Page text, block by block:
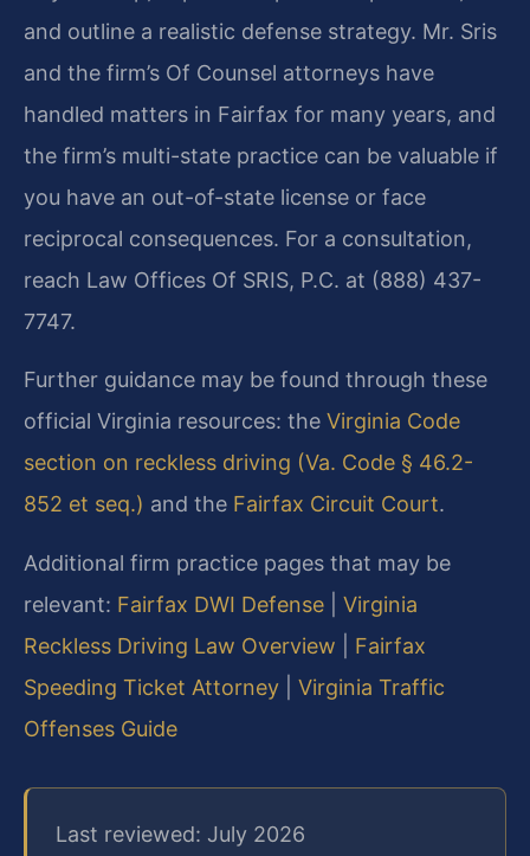
and outline a realistic defense strategy. Mr. Sris
and the firm’s Of Counsel attorneys have
handled matters in Fairfax for many years, and
the firm’s multi-state practice can be valuable if
you have an out-of-state license or face
reciprocal consequences. For a consultation,
reach Law Offices Of SRIS, P.C. at (888) 437-
7747.
Further guidance may be found through these
official Virginia resources: the Virginia Code
section on reckless driving (Va. Code § 46.2-
852 et seq.) and the Fairfax Circuit Court.
Additional firm practice pages that may be
relevant: Fairfax DWI Defense
Virginia
Reckless Driving Law Overview
Fairfax
Speeding Ticket Attorney
Virginia Traffic
Offenses Guide
Last reviewed: July 2026